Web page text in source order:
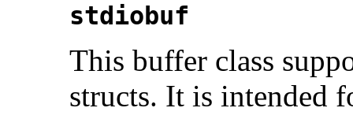
stdiobuf
This buffer class
structs. It is intended